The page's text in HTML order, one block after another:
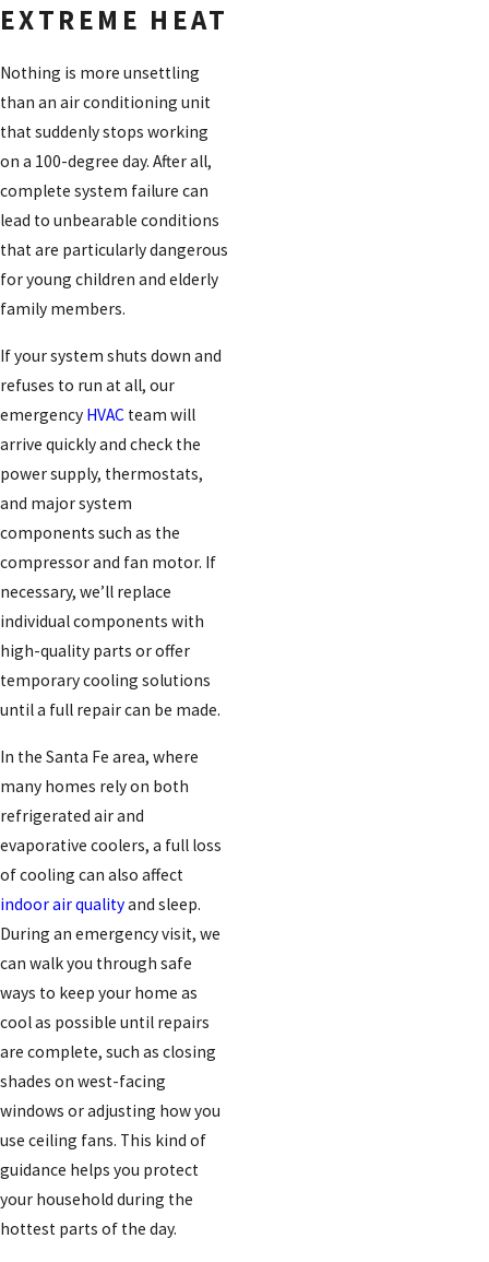
EXTREME HEAT
Nothing is more unsettling
than an air conditioning unit
that suddenly stops working
on a 100-degree day. After all,
complete system failure can
lead to unbearable conditions
that are particularly dangerous
for young children and elderly
family members.
If your system shuts down and
refuses to run at all, our
emergency HVAC team will
arrive quickly and check the
power supply, thermostats,
and major system
components such as the
compressor and fan motor. If
necessary, we’ll replace
individual components with
high-quality parts or offer
temporary cooling solutions
until a full repair can be made.
In the Santa Fe area, where
many homes rely on both
refrigerated air and
evaporative coolers, a full loss
of cooling can also affect
indoor air qualityand sleep.
During an emergency visit, we
can walk you through safe
ways to keep your home as
cool as possible until repairs
are complete, such as closing
shades on west-facing
windows or adjusting how you
use ceiling fans. This kind of
guidance helps you protect
your household during the
hottest parts of the day.